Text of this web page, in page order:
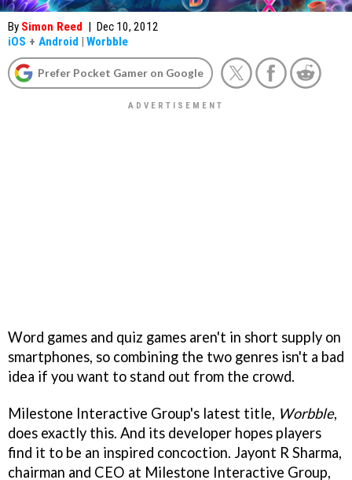
By Simon Reed | Dec 10, 2012
iOS + Android | Worbble
Prefer Pocket Gamer on Google
Word games and quiz games aren't in short supply on
smartphones, so combining the two genres isn't a bad
idea if you want to stand out from the crowd.
Milestone Interactive Group's latest title, Worbble,
does exactly this. And its developer hopes players
find it to be an inspired concoction. Jayont R Sharma,
chairman and CEO at Milestone Interactive Group,